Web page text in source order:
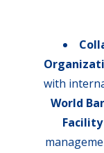
with
World
Facility